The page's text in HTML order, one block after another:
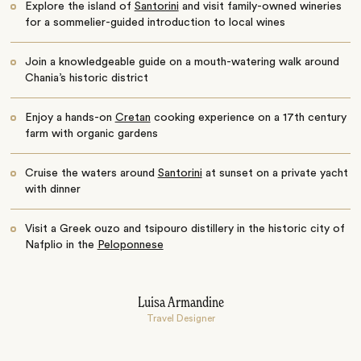
Explore the island of Santorini and visit family-owned wineries
for a sommelier-guided introduction to local wines
Join a knowledgeable guide on a mouth-watering walk around
Chania’s historic district
Enjoy a hands-on Cretan cooking experience on a 17th century
farm with organic gardens
Cruise the waters around Santorini at sunset on a private yacht
with dinner
Visit a Greek ouzo and tsipouro distillery in the historic city of
Nafplio in the Peloponnese
Luisa Armandine
Travel Designer